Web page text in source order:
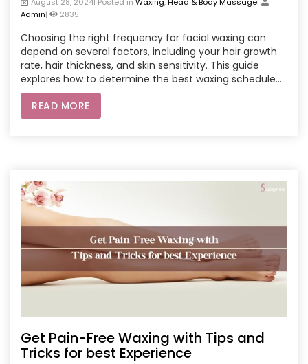
Admin| 2835
Choosing the right frequency for facial waxing can
depend on several factors, including your hair growth
rate, hair thickness, and skin sensitivity. This guide
explores how to determine the best waxing schedule
for you, whether you prefer online salon services or a
local spa. Key considerations include monitoring your
hair regrowth, understanding your skin’s reaction to
READ MORE
Get Pain-Free Waxing with Tips and
Tricks for best Experience